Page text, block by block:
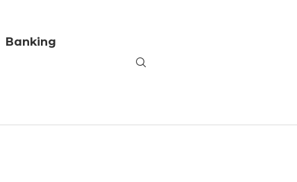
Banking